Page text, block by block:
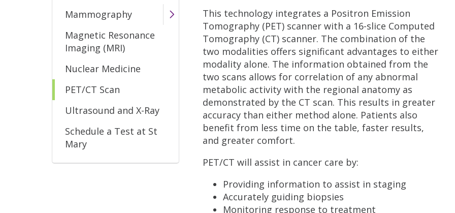
Mammography
Magnetic Resonance
Imaging (MRI)
Nuclear Medicine
PET/CT Scan
Ultrasound and X-Ray
Schedule a Test at St
Mary
This technology integrates a Positron Emission
Tomography (PET) scanner with a 16-slice Computed
Tomography (CT) scanner. The combination of the
two modalities offers significant advantages to either
modality alone. The information obtained from the
two scans allows for correlation of any abnormal
metabolic activity with the regional anatomy as
demonstrated by the CT scan. This results in greater
accuracy than either method alone. Patients also
benefit from less time on the table, faster results,
and greater comfort.
PET/CT will assist in cancer care by:
Providing information to assist in staging
Accurately guiding biopsies
Monitoring response to treatment